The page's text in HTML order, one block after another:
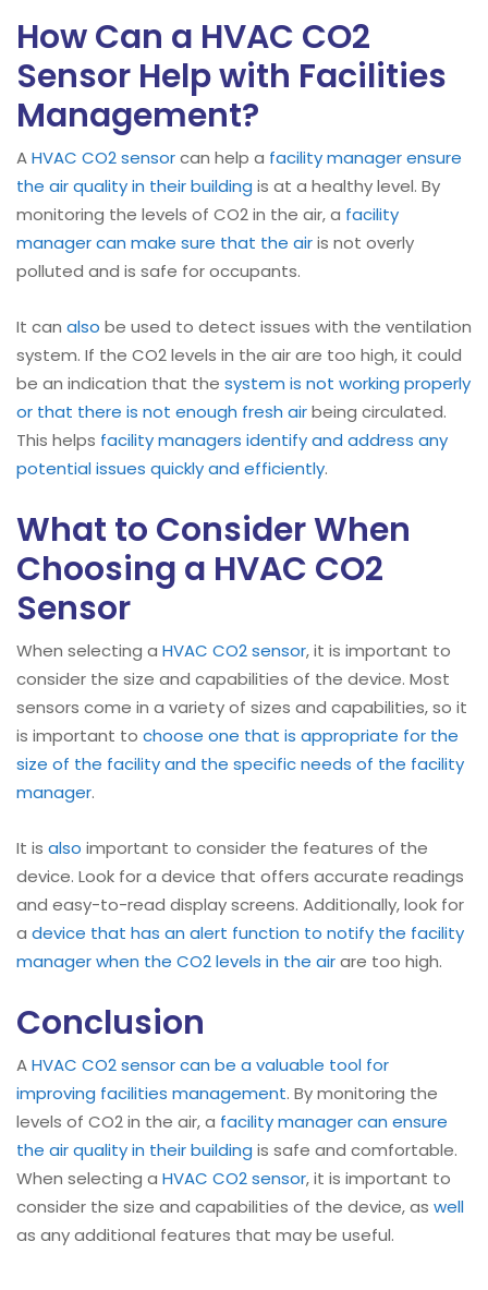
How Can a HVAC CO2
Sensor Help with Facilities
Management?
AHVAC CO2 sensorcan help a facility manager ensure
the air quality in their building is at a healthy level. By
monitoring the levels of CO2 in the air, a facility
manager can make sure that the airis not overly
polluted and is safe for occupants.
It can also be used to detect issues with the ventilation
system. If the CO2 levels in the air are too high, it could
be an indication that the system is not working properly
or that there is not enough fresh airbeing circulated.
This helps facility managers identify and address any
potential issues quickly and efficiently.
What to Consider When
Choosing a HVAC CO2
Sensor
When selecting a HVAC CO2 sensor, it is important to
consider the size and capabilities of the device. Most
sensors come in a variety of sizes and capabilities, so it
is important to choose one that is appropriate for the
size of the facility and the specific needs of the facility
manager.
It is also important to consider the features of the
device. Look for a device that offers accurate readings
and easy-to-read display screens. Additionally, look for
a device that has an alert function to notify the facility
manager when the CO2 levels in the airare too high.
Conclusion
AHVAC CO2 sensor can be a valuable tool for
improving facilities management. By monitoring the
levels of CO2 in the air, a facility manager can ensure
the air quality in their building is safe and comfortable.
When selecting a HVAC CO2 sensor, it is important to
consider the size and capabilities of the device, as well
as any additional features that may be useful.